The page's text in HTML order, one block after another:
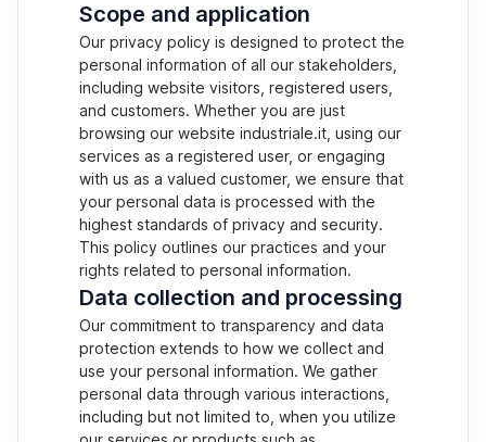
Scope and application
Our privacy policy is designed to protect the
personal information of all our stakeholders,
including website visitors, registered users,
and customers. Whether you are just
browsing our website industriale.it, using our
services as a registered user, or engaging
with us as a valued customer, we ensure that
your personal data is processed with the
highest standards of privacy and security.
This policy outlines our practices and your
rights related to personal information.
Data collection and processing
Our commitment to transparency and data
protection extends to how we collect and
use your personal information. We gather
personal data through various interactions,
including but not limited to, when you utilize